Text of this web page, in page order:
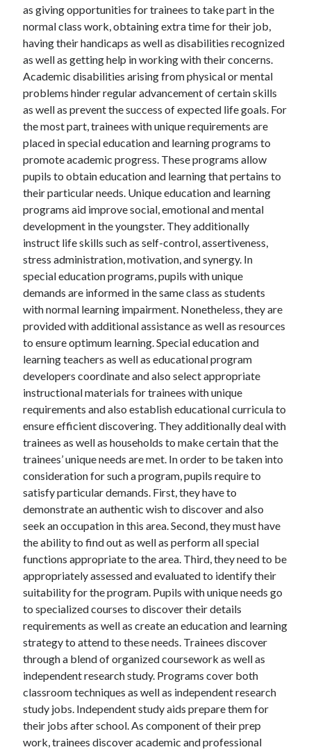
as giving opportunities for trainees to take part in the
normal class work, obtaining extra time for their job,
having their handicaps as well as disabilities recognized
as well as getting help in working with their concerns.
Academic disabilities arising from physical or mental
problems hinder regular advancement of certain skills
as well as prevent the success of expected life goals. For
the most part, trainees with unique requirements are
placed in special education and learning programs to
promote academic progress. These programs allow
pupils to obtain education and learning that pertains to
their particular needs. Unique education and learning
programs aid improve social, emotional and mental
development in the youngster. They additionally
instruct life skills such as self-control, assertiveness,
stress administration, motivation, and synergy. In
special education programs, pupils with unique
demands are informed in the same class as students
with normal learning impairment. Nonetheless, they are
provided with additional assistance as well as resources
to ensure optimum learning. Special education and
learning teachers as well as educational program
developers coordinate and also select appropriate
instructional materials for trainees with unique
requirements and also establish educational curricula to
ensure efficient discovering. They additionally deal with
trainees as well as households to make certain that the
trainees’ unique needs are met. In order to be taken into
consideration for such a program, pupils require to
satisfy particular demands. First, they have to
demonstrate an authentic wish to discover and also
seek an occupation in this area. Second, they must have
the ability to find out as well as perform all special
functions appropriate to the area. Third, they need to be
appropriately assessed and evaluated to identify their
suitability for the program. Pupils with unique needs go
to specialized courses to discover their details
requirements as well as create an education and learning
strategy to attend to these needs. Trainees discover
through a blend of organized coursework as well as
independent research study. Programs cover both
classroom techniques as well as independent research
study jobs. Independent study aids prepare them for
their jobs after school. As component of their prep
work, trainees discover academic and professional